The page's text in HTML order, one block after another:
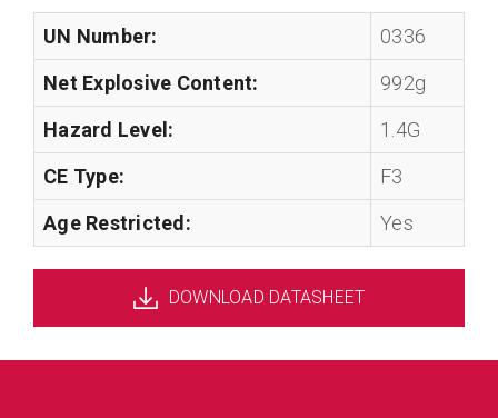
UN Number:
0336
Net Explosive Content:
992g
Hazard Level:
1.4G
CE Type:
F3
Age Restricted:
Yes
DOWNLOAD DATASHEET